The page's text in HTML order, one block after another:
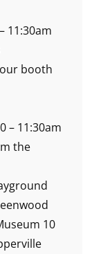
11:30am
booth
– 11:30am
the
10